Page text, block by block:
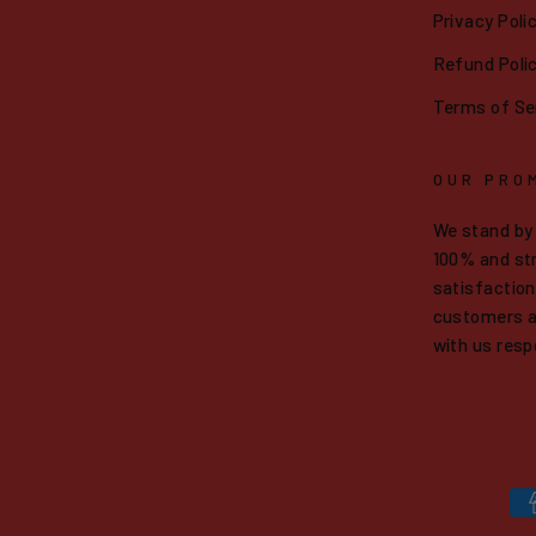
Privacy
Refund
Terms of
OUR
We stand
100% and
customers
with us